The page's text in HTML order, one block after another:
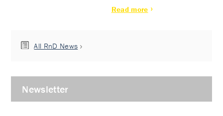
Read more
All RnD News
Newsletter